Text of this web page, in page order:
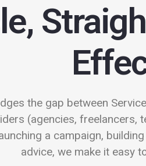
the gap between
(agencies, freelancers,
a campaign,
advice, we make it easy